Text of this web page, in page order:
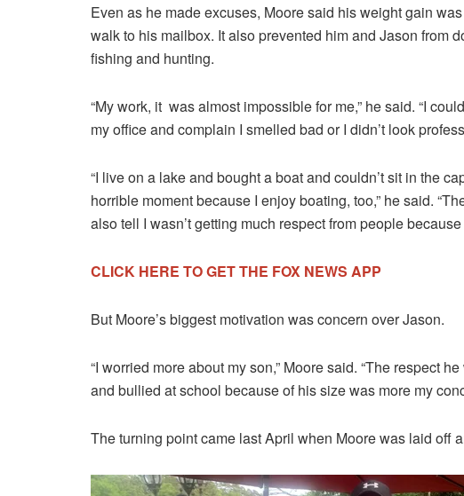
Even as he made excuses, Moore said his weight gain
walk to his mailbox. It also prevented him and Jason from
fishing and hunting.
“My work, it was almost impossible for me,” he said. “I
my office and complain I smelled bad or I didn’t look
“I live on a lake and bought a boat and couldn’t sit in the
horrible moment because I enjoy boating, too,” he said.
also tell I wasn’t getting much respect from people
CLICK HERE TO GET THE FOX NEWS APP
But Moore’s biggest motivation was concern over Jason.
“I worried more about my son,” Moore said. “The respect
and bullied at school because of his size was more my
The turning point came last April when Moore was laid off